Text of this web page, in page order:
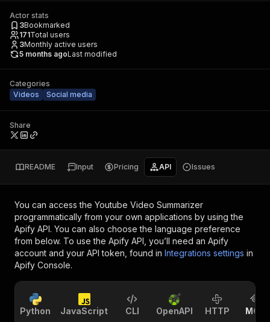
Actor stats
3Bookmarked
171Total users
3Monthly active users
5 months agoLast modified
Categories
Videos
Social media
Share
README Input Pricing API Issues
You can access the Youtube Video Summarizer
programmatically from your own applications by using the
Apify API. You can also choose the language preference
from below. To use the Apify API, you’ll need an Apify
account and your API token, found in Integrations settings in
Apify Console.
Python JavaScript CLI OpenAPI HTTP MCP